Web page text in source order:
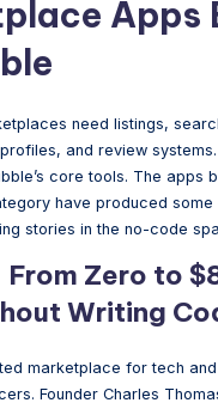
Apps
need listings,
and review
core tools. The apps
have produced some
stories in the no-code
Zero to
Writing
marketplace for tech
Founder Charles